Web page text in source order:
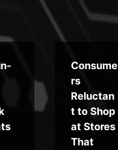
Consume
rs
Reluctan
t to Shop
at Stores
That